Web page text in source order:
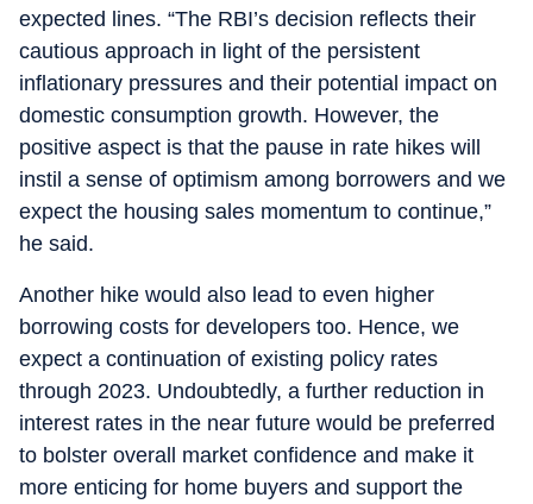
expected lines. “The RBI’s decision reflects their
cautious approach in light of the persistent
inflationary pressures and their potential impact on
domestic consumption growth. However, the
positive aspect is that the pause in rate hikes will
instil a sense of optimism among borrowers and we
expect the housing sales momentum to continue,”
he said.
Another hike would also lead to even higher
borrowing costs for developers too. Hence, we
expect a continuation of existing policy rates
through 2023. Undoubtedly, a further reduction in
interest rates in the near future would be preferred
to bolster overall market confidence and make it
more enticing for home buyers and support the